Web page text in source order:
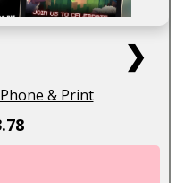
❯
& Print